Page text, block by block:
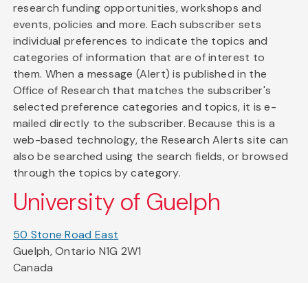
research funding opportunities, workshops and
events, policies and more. Each subscriber sets
individual preferences to indicate the topics and
categories of information that are of interest to
them. When a message (Alert) is published in the
Office of Research that matches the subscriber's
selected preference categories and topics, it is e-
mailed directly to the subscriber. Because this is a
web-based technology, the Research Alerts site can
also be searched using the search fields, or browsed
through the topics by category.
University of Guelph
50 Stone Road East
Guelph, Ontario N1G 2W1
Canada